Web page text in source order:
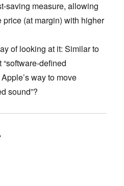
saving measure, allowing
(at margin) with higher
of looking at it: Similar to
defined
way to move
sound”?